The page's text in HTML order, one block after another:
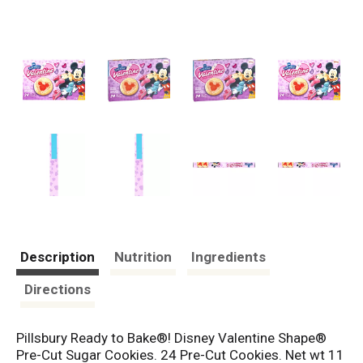
Description Nutrition
Ingredients
Directions
Pillsbury Ready to Bake®! Disney Valentine Shape®
Pre-Cut Sugar Cookies. 24 Pre-Cut Cookies. Net wt 11